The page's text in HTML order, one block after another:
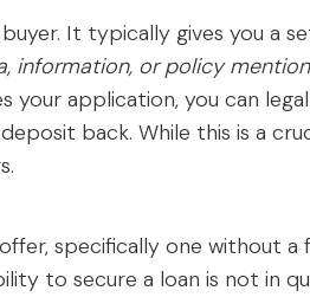
It typically gives you a
information, or policy
your application, you can
back. While this is a
specifically one without a
to secure a loan is not in